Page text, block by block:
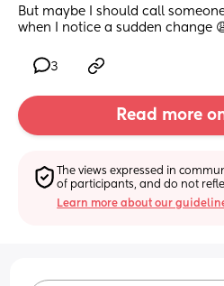
But maybe I should call
when I notice a sudden change
3
Read more
The views expressed in
of participants, and do not
Learn more about our